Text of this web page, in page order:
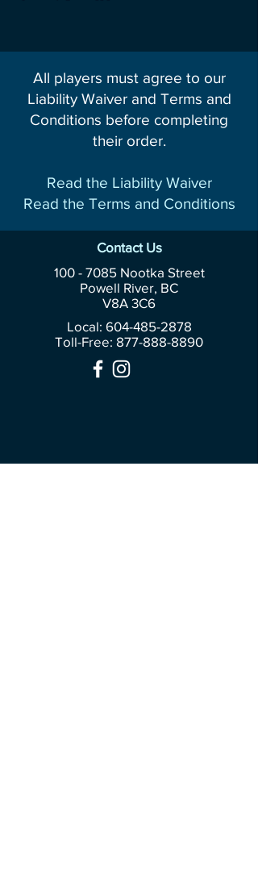
All players must agree to our
Liability Waiver and Terms and
Conditions before completing
their order.
Read the Liability Waiver
Read the Terms and Conditions
Contact Us
100 - 7085Nootka Street
Powell River, BC
V8A 3C6
Local: 604-485-2878
Toll-Free: 877-888-8890